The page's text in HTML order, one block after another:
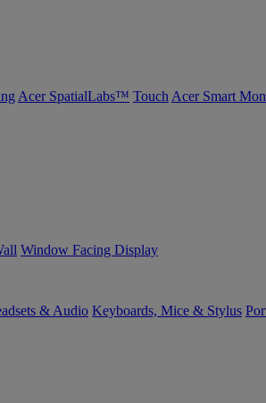
Acer SpatialLabs™ Touch Acer Smart
Window Facing Display
& Audio Keyboards, Mice & Stylus